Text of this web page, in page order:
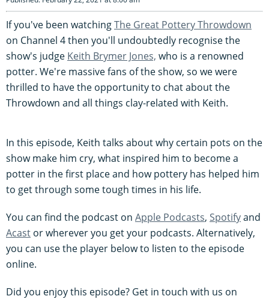
If you've been watchingThe Great Pottery Throwdown
on Channel 4 then you'll undoubtedly recognise the
show's judge Keith Brymer Jones, who is a renowned
potter. We're massive fans of the show, so we were
thrilled to have the opportunity to chat about the
Throwdown and all things clay-related with Keith.
In this episode, Keith talks about why certain pots on the
show make him cry, what inspired him to become a
potter in the first place and how pottery has helped him
to get through some tough times in his life.
You can find the podcast on Apple Podcasts, Spotifyand
Acast or wherever you get your podcasts. Alternatively,
you can use the player below to listen to the episode
online.
Did you enjoy this episode? Get in touch with us on